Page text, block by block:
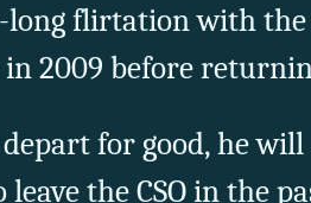
long flirtation with the
2009 before
for good, he
the CSO in the